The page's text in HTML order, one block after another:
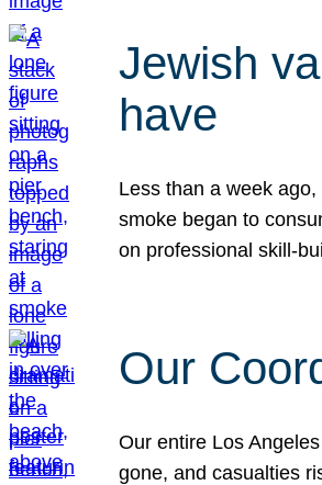
Jewish
have
Less than a week
smoke began to
on professional skill-
Our
Our entire Los
gone, and casualties